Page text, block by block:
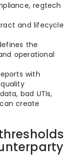
regtech
and lifecycle
the
operational
with
bad UTIs,
create